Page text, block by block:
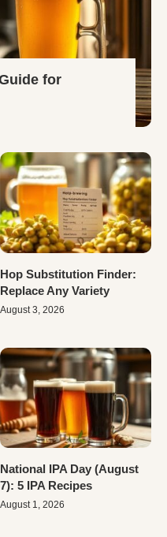
for
Hop Substitution Finder:
Replace Any Variety
August 3, 2026
National IPA Day (August
7): 5 IPA Recipes
August 1, 2026